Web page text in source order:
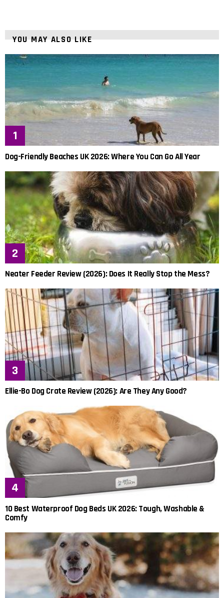
YOU MAY ALSO LIKE
Dog-Friendly Beaches UK 2026: Where You Can Go All Year
Neater Feeder Review (2026): Does It Really Stop the Mess?
Ellie-Bo Dog Crate Review (2026): Are They Any Good?
10 Best Waterproof Dog Beds UK 2026: Tough, Washable &
Comfy